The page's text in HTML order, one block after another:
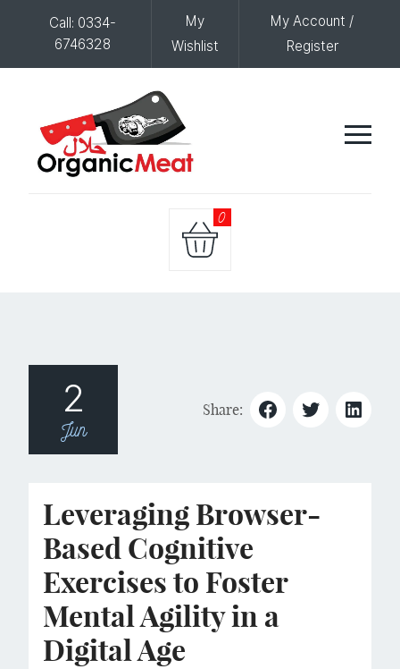
Call: 0334-
6746328
My
Wishlist
My Account /
Register
0
2
Jun
Share:
Leveraging Browser-
Based Cognitive
Exercises to Foster
Mental Agility in a
Digital Age